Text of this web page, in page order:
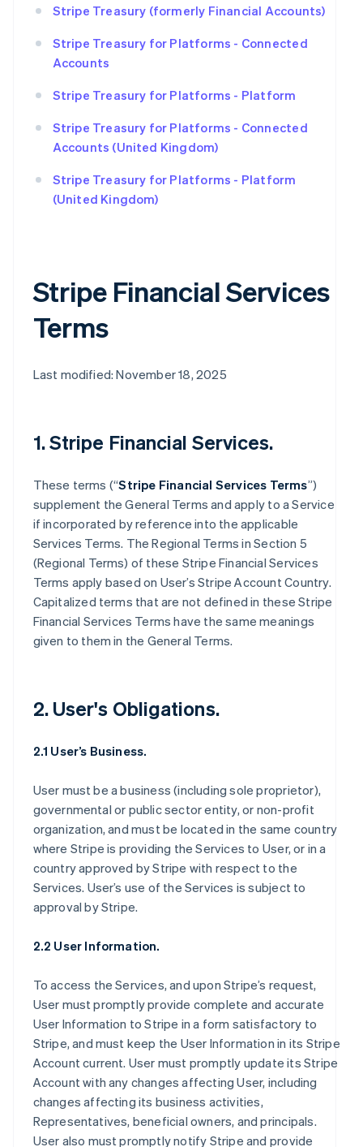
Stripe Treasury (formerly Financial Accounts)
Stripe Treasury for Platforms - Connected
Accounts
Stripe Treasury for Platforms - Platform
Stripe Treasury for Platforms - Connected
Accounts (United Kingdom)
Stripe Treasury for Platforms - Platform
(United Kingdom)
Stripe Financial Services
Terms
Last modified: November 18, 2025
1. Stripe Financial Services.
These terms (“Stripe Financial Services Terms”)
supplement the General Terms and apply to a Service
if incorporated by reference into the applicable
Services Terms. The Regional Terms in Section 5
(Regional Terms) of these Stripe Financial Services
Terms apply based on User’s Stripe Account Country.
Capitalized terms that are not defined in these Stripe
Financial Services Terms have the same meanings
given to them in the General Terms.
2. User's Obligations.
2.1 User’s Business.
User must be a business (including sole proprietor),
governmental or public sector entity, or non-profit
organization, and must be located in the same country
where Stripe is providing the Services to User, or in a
country approved by Stripe with respect to the
Services. User’s use of the Services is subject to
approval by Stripe.
2.2 User Information.
To access the Services, and upon Stripe’s request,
User must promptly provide complete and accurate
User Information to Stripe in a form satisfactory to
Stripe, and must keep the User Information in its Stripe
Account current. User must promptly update its Stripe
Account with any changes affecting User, including
changes affecting its business activities,
Representatives, beneficial owners, and principals.
User also must promptly notify Stripe and provide